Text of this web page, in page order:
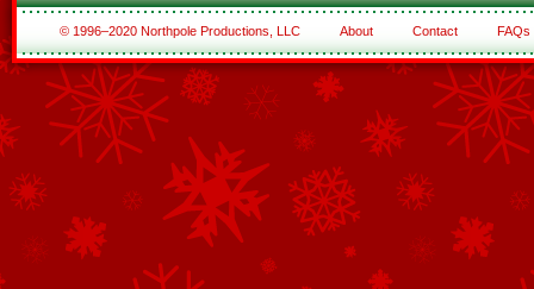
© 1996–2020 Northpole Productions, LLC About Contact FAQs